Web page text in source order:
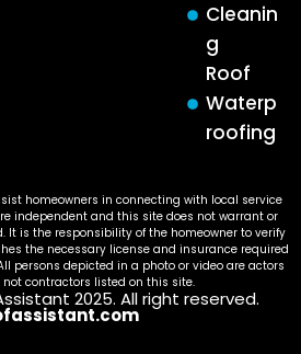
Cleanin
g
Roof
Waterp
roofing
homeowners in connecting with local service
independent and this site does not warrant or
It is the responsibility of the homeowner to verify
the necessary license and insurance required
persons depicted in a photo or video are actors
contractors listed on this site.
2025. All right reserved.